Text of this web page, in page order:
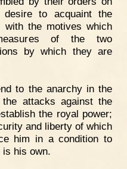
to acquaint the
with the motives which
of the two
by which they are
to the anarchy in the
attacks against the
the royal power;
and liberty of which
him in a condition to
his own.